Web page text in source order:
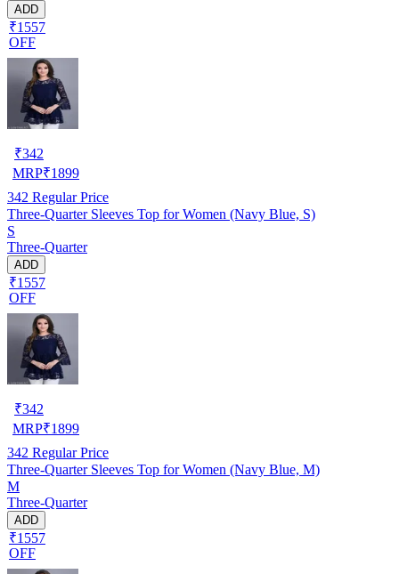
ADD
₹1557
OFF
₹342
MRP₹1899
342 Regular Price
Three-Quarter Sleeves Top for Women (Navy Blue, S)
S
Three-Quarter
ADD
₹1557
OFF
₹342
MRP₹1899
342 Regular Price
Three-Quarter Sleeves Top for Women (Navy Blue, M)
M
Three-Quarter
ADD
₹1557
OFF